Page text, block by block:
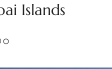
Islands
0